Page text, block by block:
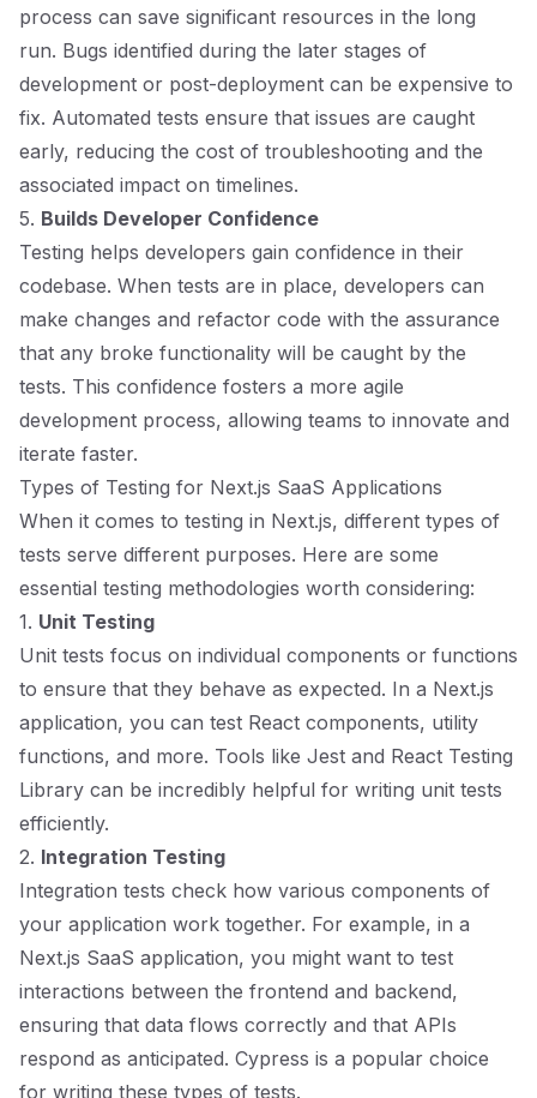
process can save significant resources in the long
run. Bugs identified during the later stages of
development or post-deployment can be expensive to
fix. Automated tests ensure that issues are caught
early, reducing the cost of troubleshooting and the
associated impact on timelines.
5. Builds Developer Confidence
Testing helps developers gain confidence in their
codebase. When tests are in place, developers can
make changes and refactor code with the assurance
that any broke functionality will be caught by the
tests. This confidence fosters a more agile
development process, allowing teams to innovate and
iterate faster.
Types of Testing for Next.js SaaS Applications
When it comes to testing in Next.js, different types of
tests serve different purposes. Here are some
essential testing methodologies worth considering:
1. Unit Testing
Unit tests focus on individual components or functions
to ensure that they behave as expected. In a Next.js
application, you can test React components, utility
functions, and more. Tools like Jest and React Testing
Library can be incredibly helpful for writing unit tests
efficiently.
2. Integration Testing
Integration tests check how various components of
your application work together. For example, in a
Next.js SaaS application, you might want to test
interactions between the frontend and backend,
ensuring that data flows correctly and that APIs
respond as anticipated. Cypress is a popular choice
for writing these types of tests.